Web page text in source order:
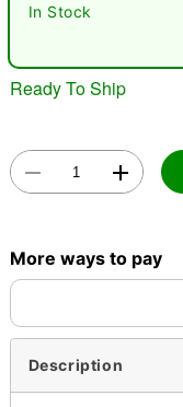
In Stock
Ready To Ship
More ways to pay
Description